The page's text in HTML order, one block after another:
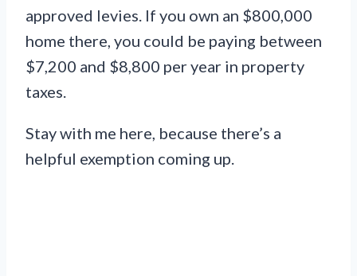
approved levies. If you own an $800,000
home there, you could be paying between
$7,200 and $8,800 per year in property
taxes.
Stay with me here, because there’s a
helpful exemption coming up.